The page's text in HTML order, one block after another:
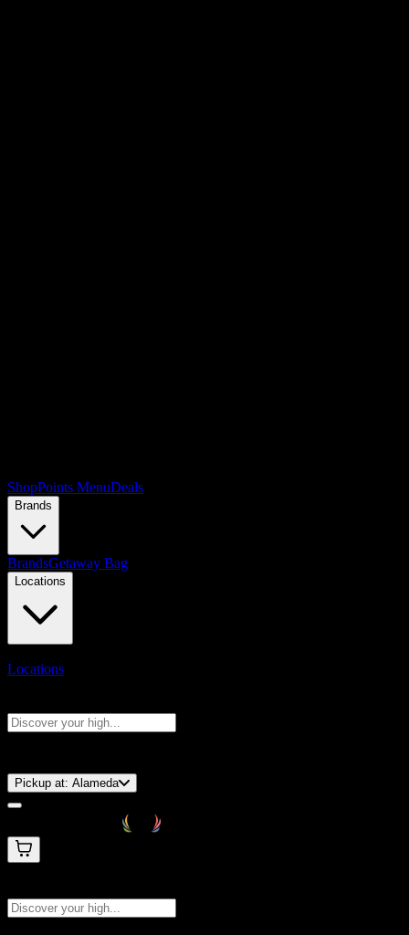
ShopPoints MenuDeals
Brands
BrandsGetaway Bag
Locations
Locations
Pickup at: Alameda